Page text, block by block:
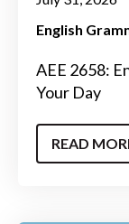
English
AEE 2658:
Your Day
READ